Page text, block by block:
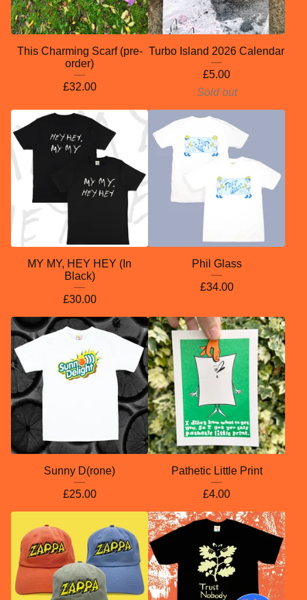
This Charming Scarf (pre-
order)
£32.00
Turbo Island 2026 Calendar
£5.00
Sold out
MY MY, HEY HEY (In
Black)
£30.00
Phil Glass
£34.00
Sunny D(rone)
£25.00
Pathetic Little Print
£4.00